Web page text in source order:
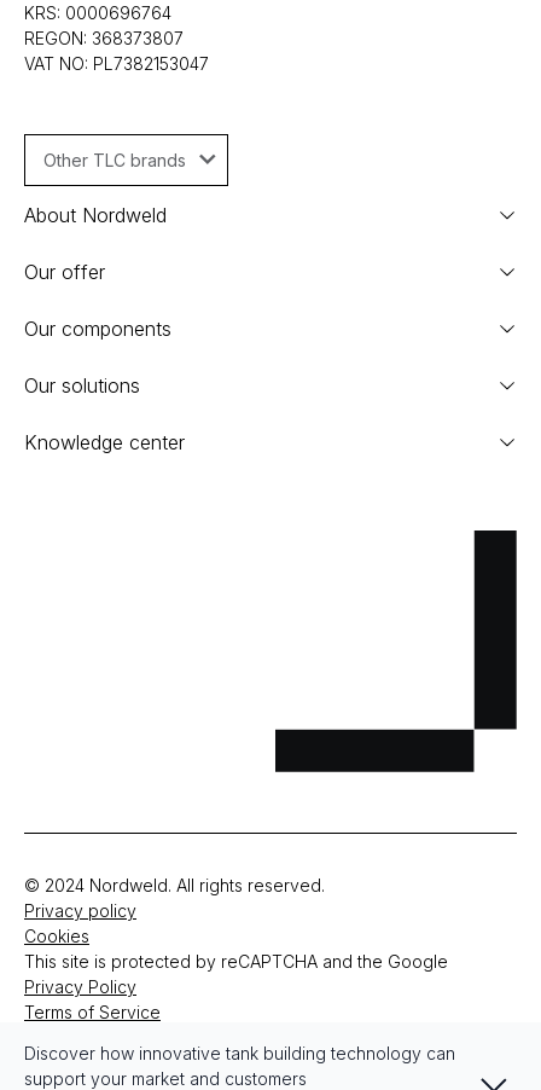
KRS: 0000696764
REGON: 368373807
VAT NO: PL7382153047
Other TLC brands
About Nordweld
Our offer
Our components
Our solutions
Knowledge center
© 2024 Nordweld. All rights reserved.
Privacy policy
Cookies
This site is protected by reCAPTCHA and the Google
Privacy Policy
Terms of Service
Discover how innovative tank building technology can
support your market and customers